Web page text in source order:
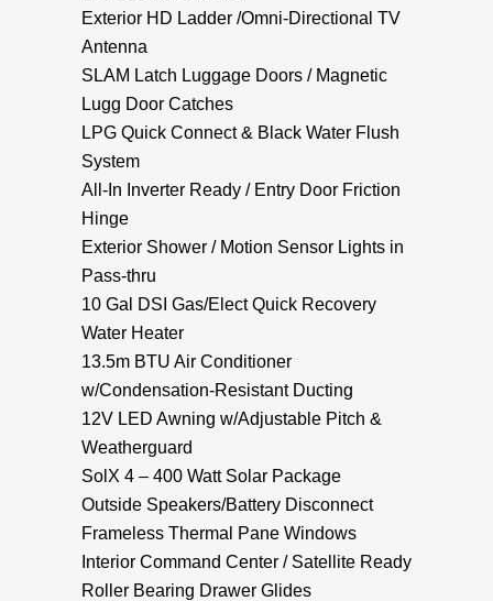
Exterior HD Ladder /Omni-Directional TV
Antenna
SLAM Latch Luggage Doors / Magnetic
Lugg Door Catches
LPG Quick Connect & Black Water Flush
System
All-In Inverter Ready / Entry Door Friction
Hinge
Exterior Shower / Motion Sensor Lights in
Pass-thru
10 Gal DSI Gas/Elect Quick Recovery
Water Heater
13.5m BTU Air Conditioner
w/Condensation-Resistant Ducting
12V LED Awning w/Adjustable Pitch &
Weatherguard
SolX 4 – 400 Watt Solar Package
Outside Speakers/Battery Disconnect
Frameless Thermal Pane Windows
Interior Command Center / Satellite Ready
Roller Bearing Drawer Glides